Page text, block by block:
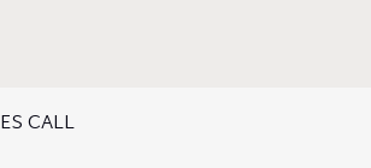
CALL